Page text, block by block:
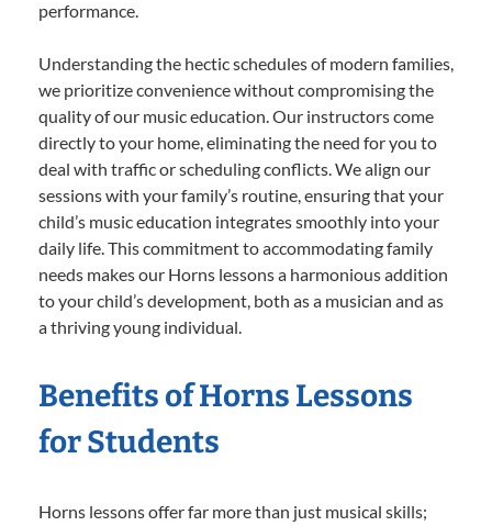
performance.
Understanding the hectic schedules of modern families,
we prioritize convenience without compromising the
quality of our music education. Our instructors come
directly to your home, eliminating the need for you to
deal with traffic or scheduling conflicts. We align our
sessions with your family’s routine, ensuring that your
child’s music education integrates smoothly into your
daily life. This commitment to accommodating family
needs makes our Horns lessons a harmonious addition
to your child’s development, both as a musician and as
a thriving young individual.
Benefits of Horns Lessons
for Students
Horns lessons offer far more than just musical skills;